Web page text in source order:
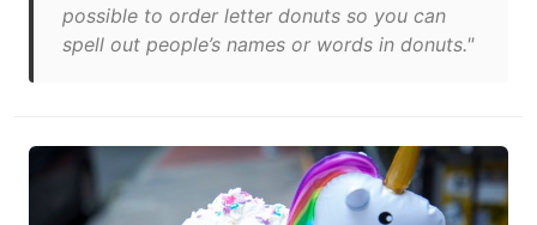
possible to order letter donuts so you can
spell out people’s names or words in donuts."